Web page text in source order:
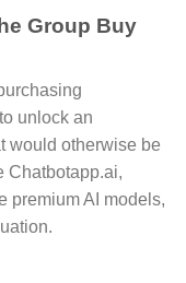
Group Buy
unlock an
would otherwise be
Chatbotapp.ai,
premium AI models,